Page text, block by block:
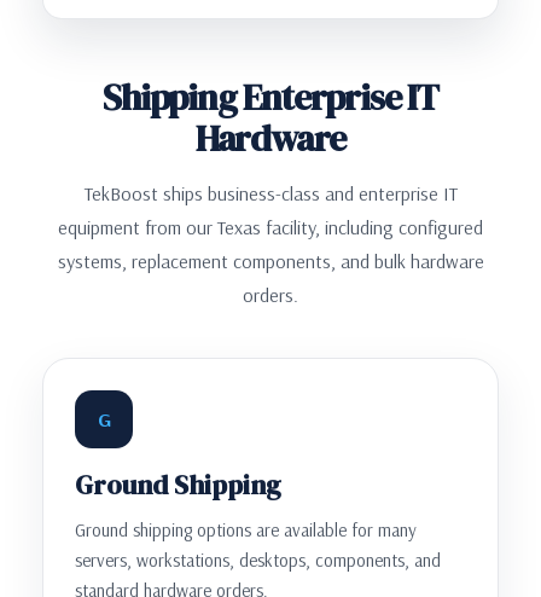
Shipping Enterprise IT
Hardware
TekBoost ships business-class and enterprise IT
equipment from our Texas facility, including configured
systems, replacement components, and bulk hardware
orders.
G
Ground Shipping
Ground shipping options are available for many
servers, workstations, desktops, components, and
standard hardware orders.